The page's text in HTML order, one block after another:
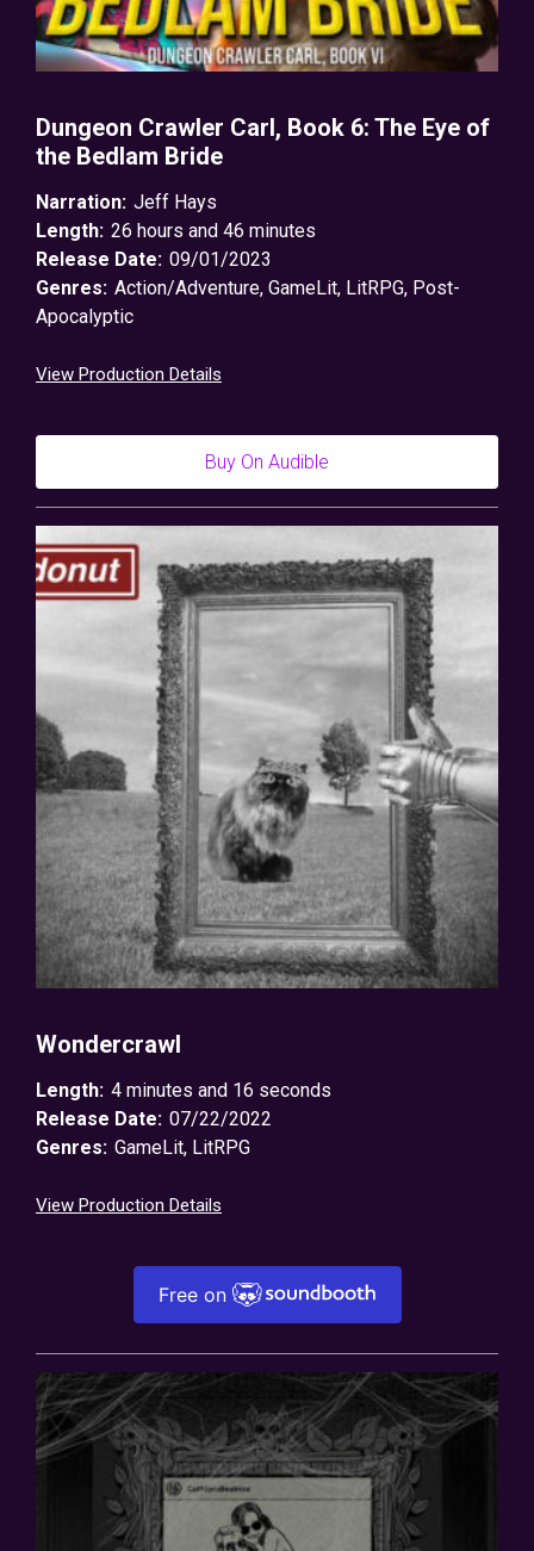
Dungeon Crawler Carl, Book 6: The Eye of
the Bedlam Bride
Narration: Jeff Hays
Length: 26 hours and 46 minutes
Release Date: 09/01/2023
Genres: Action/Adventure, GameLit, LitRPG, Post-
Apocalyptic
View Production Details
Buy On Audible
Wondercrawl
Length: 4 minutes and 16 seconds
Release Date: 07/22/2022
Genres: GameLit, LitRPG
View Production Details
Free on